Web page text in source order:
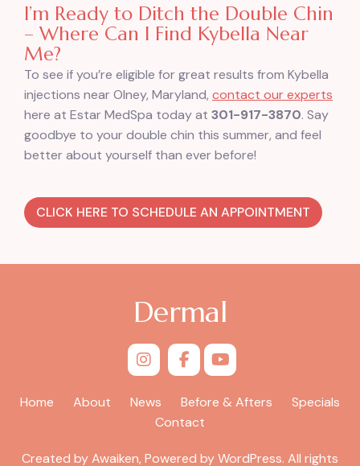
I’m Ready to Ditch the Double Chin
– Where Can I Find Kybella Near
Me?
To see if you’re eligible for great results from Kybella
injections near Olney, Maryland, contact our experts
here at Estar MedSpa today at 301-917-3870. Say
goodbye to your double chin this summer, and feel
better about yourself than ever before!
CLICK HERE TO SCHEDULE AN APPOINTMENT
Dermal
Home About News Before & Afters
Specials
Contact
Created by Awaiken, Powered by WordPress. All rights